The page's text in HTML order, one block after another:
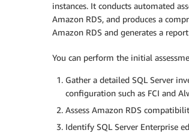
instances. It conducts automated
Amazon RDS, and produces a
Amazon RDS and generates a
You can perform the initial
Gather a detailed SQL Server
configuration such as FCI and
Assess Amazon RDS
Identify SQL Server Enterprise